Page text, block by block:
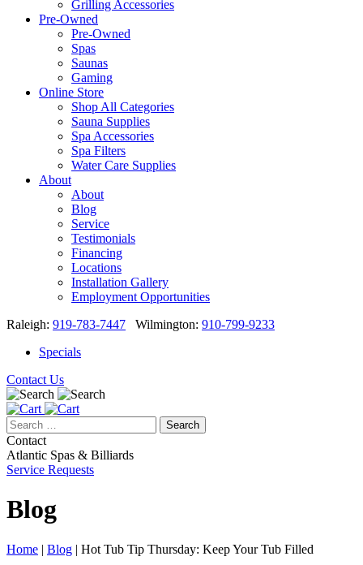
Grilling Accessories
Pre-Owned
Pre-Owned
Spas
Saunas
Gaming
Online Store
Shop All Categories
Sauna Supplies
Spa Accessories
Spa Filters
Water Care Supplies
About
About
Blog
Service
Testimonials
Financing
Locations
Installation Gallery
Employment Opportunities
Raleigh: 919-783-7447 Wilmington: 910-799-9233
Specials
Contact Us
Search
for:
Contact
Atlantic Spas & Billiards
Service Requests
Blog
Home | Blog | Hot Tub Tip Thursday: Keep Your Tub Filled